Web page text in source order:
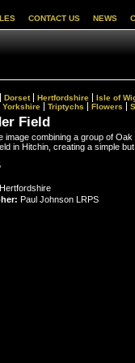
CONTACT US NEWS
Dorset Hertfordshire Isle of
Yorkshire Triptychs Flowers
Field
image combining a group of
in Hitchin, creating a simple
Hertfordshire
Paul Johnson LRPS